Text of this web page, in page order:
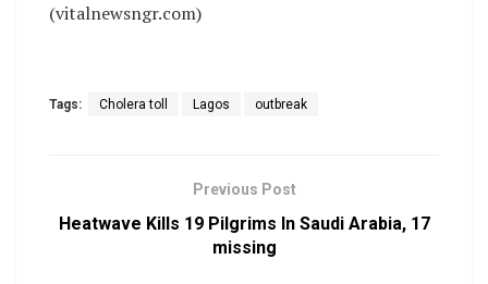
(vitalnewsngr.com)
Tags: Cholera toll Lagos outbreak
Previous Post
Heatwave Kills 19 Pilgrims In Saudi Arabia, 17
missing